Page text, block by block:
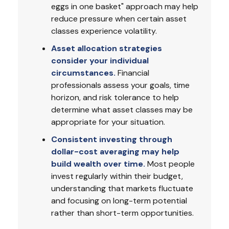
eggs in one basket" approach may help
reduce pressure when certain asset
classes experience volatility.
Asset allocation strategies
consider your individual
circumstances. Financial
professionals assess your goals, time
horizon, and risk tolerance to help
determine what asset classes may be
appropriate for your situation.
Consistent investing through
dollar-cost averaging may help
build wealth over time. Most people
invest regularly within their budget,
understanding that markets fluctuate
and focusing on long-term potential
rather than short-term opportunities.